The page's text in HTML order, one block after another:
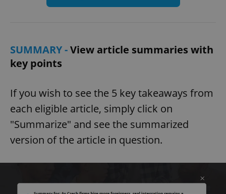
SUMMARY -View article summaries with
key points
If you wish to see the 5 key takeaways from
each eligible article, simply click on
"Summarize" and see the summarized
version of the article in question.